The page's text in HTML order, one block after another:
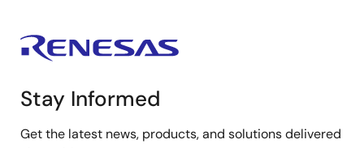
Stay Informed
Get the latest news, products, and solutions delivered